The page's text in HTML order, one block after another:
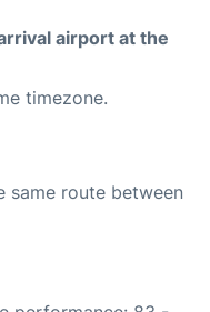
airport at the
timezone.
same route between